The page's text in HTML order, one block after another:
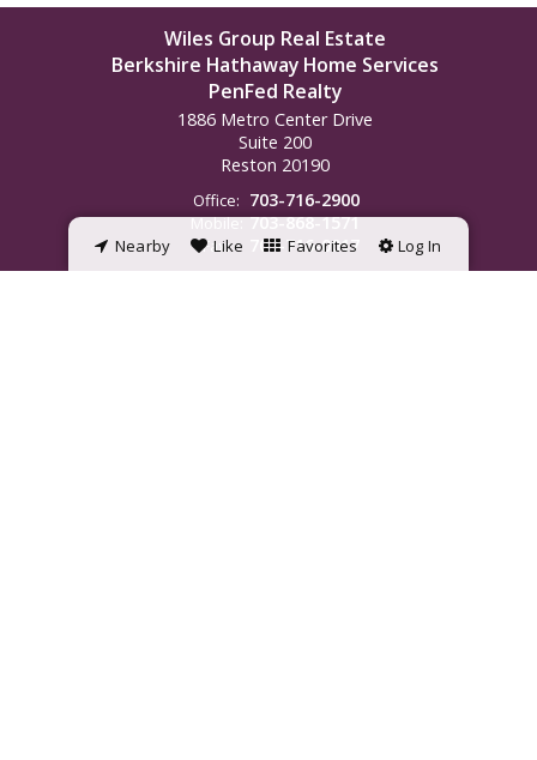
Nearby Like Favorites Log In
Wiles Group Real Estate
Berkshire Hathaway Home Services
PenFed Realty
1886 Metro Center Drive
Suite 200
Reston 20190
Office: 703-716-2900
Mobile: 703-868-1571
Fax:
703-716-0017